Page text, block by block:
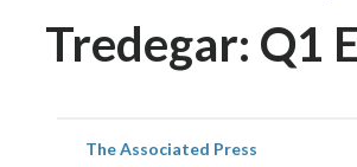
Tredegar: Q1
The Associated Press